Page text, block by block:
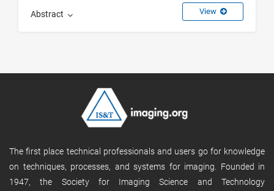
Abstract View
The first place technical professionals and users go for knowledge
on techniques, processes, and systems for imaging. Founded in
1947, the Society for Imaging Science and Technology